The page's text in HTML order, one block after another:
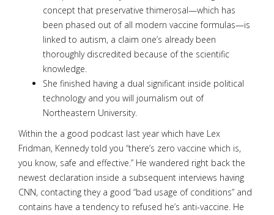
concept that preservative thimerosal—which has
been phased out of all modern vaccine formulas—is
linked to autism, a claim one’s already been
thoroughly discredited because of the scientific
knowledge.
She finished having a dual significant inside political
technology and you will journalism out of
Northeastern University.
Within the a good podcast last year which have Lex
Fridman, Kennedy told you “there’s zero vaccine which is,
you know, safe and effective.” He wandered right back the
newest declaration inside a subsequent interviews having
CNN, contacting they a good “bad usage of conditions” and
contains have a tendency to refused he’s anti-vaccine. He